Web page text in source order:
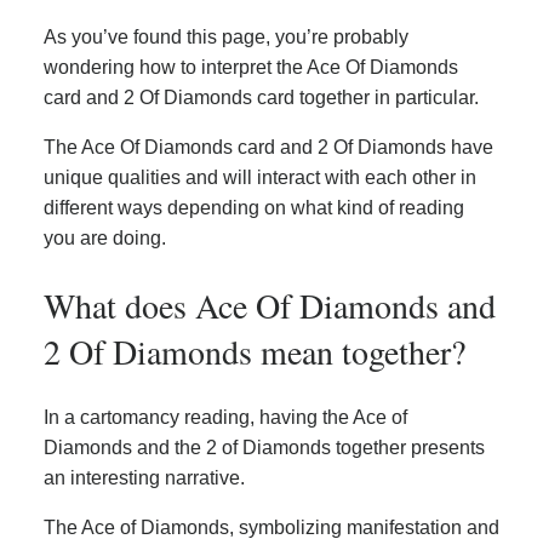
As you’ve found this page, you’re probably
wondering how to interpret the Ace Of Diamonds
card and 2 Of Diamonds card together in particular.
The Ace Of Diamonds card and 2 Of Diamonds have
unique qualities and will interact with each other in
different ways depending on what kind of reading
you are doing.
What does Ace Of Diamonds and
2 Of Diamonds mean together?
In a cartomancy reading, having the Ace of
Diamonds and the 2 of Diamonds together presents
an interesting narrative.
The Ace of Diamonds, symbolizing manifestation and